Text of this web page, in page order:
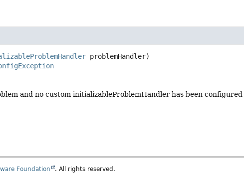
problemHandler)
and no custom initializableProblemHandler has been
Foundation . All rights reserved.